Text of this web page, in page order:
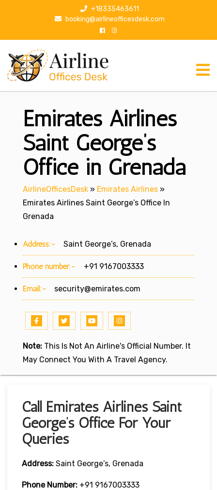
p
+18335463611
booking@airlineofficesdesk.com
Emirates Airlines
Saint George’s
Office in Grenada
AirlineOfficesDesk » Emirates Airlines »
Emirates Airlines Saint George’s Office In
Grenada
Address:- Saint George’s, Grenada
Phone number:- +91 9167003333
Email:- security@emirates.com
Note: This Is Not An Airline's Official Number. It
May Connect You With A Travel Agency.
Call Emirates Airlines Saint
George’s Office For Your
Queries
Address: Saint George’s, Grenada
Phone Number: +91 9167003333